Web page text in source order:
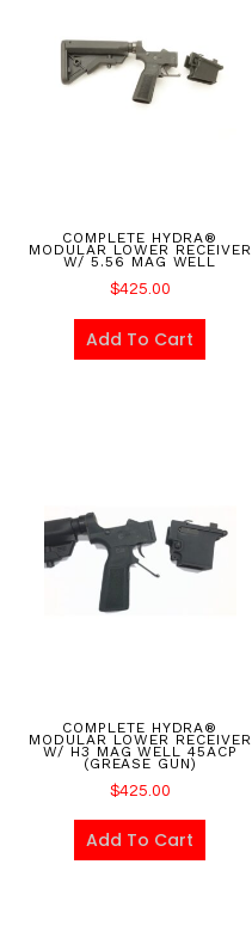
COMPLETE HYDRA®
MODULAR LOWER RECEIVER
W/ 5.56 MAG WELL
$425.00
Add To Cart
COMPLETE HYDRA®
MODULAR LOWER RECEIVER
W/ H3 MAG WELL 45ACP
(GREASE GUN)
$425.00
Add To Cart